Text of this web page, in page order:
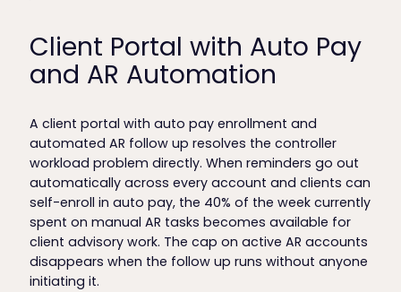
Client Portal with Auto Pay
and AR Automation
A client portal with auto pay enrollment and
automated AR follow up resolves the controller
workload problem directly. When reminders go out
automatically across every account and clients can
self-enroll in auto pay, the 40% of the week currently
spent on manual AR tasks becomes available for
client advisory work. The cap on active AR accounts
disappears when the follow up runs without anyone
initiating it.